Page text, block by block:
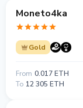
Moneto4ka
Gold
From 0.017 ETH
To 12 305 ETH